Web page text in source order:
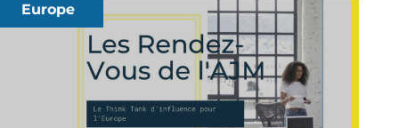
Europe